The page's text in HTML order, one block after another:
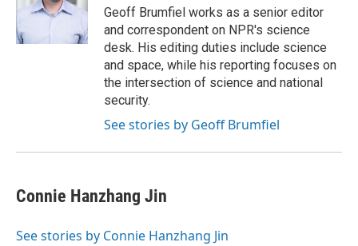
k
r
I
Geoff Brumfiel works as a senior editor
and correspondent on NPR's science
desk. His editing duties include science
and space, while his reporting focuses on
the intersection of science and national
security.
See stories by Geoff Brumfiel
Connie Hanzhang Jin
See stories by Connie Hanzhang Jin